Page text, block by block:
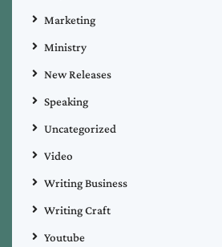
Marketing
Ministry
New Releases
Speaking
Uncategorized
Video
Writing Business
Writing Craft
Youtube